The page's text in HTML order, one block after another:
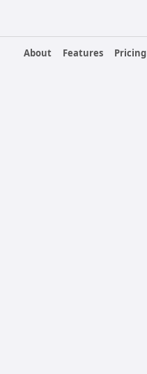
About
Features Pricing